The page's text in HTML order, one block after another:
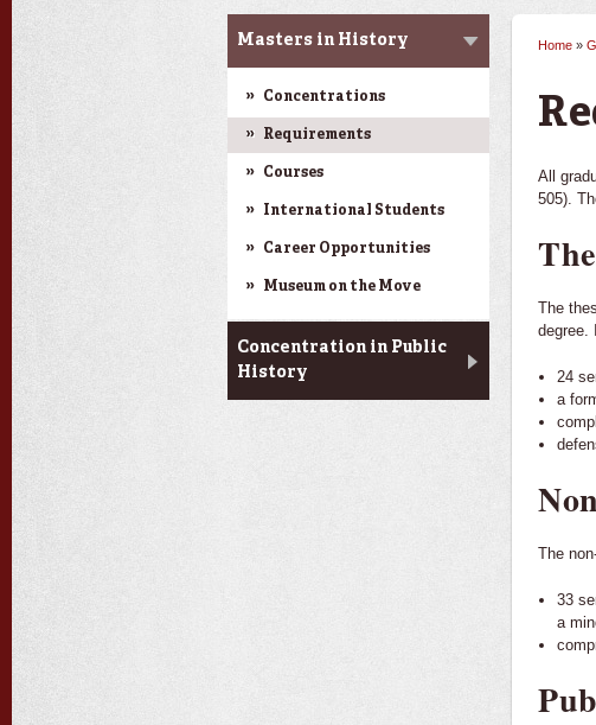
Graduate Studies
Masters in History
Concentrations
Requirements
Courses
International Students
Career Opportunities
Museum on the Move
Concentration in Public
History
Home »
All
505).
The
degree.
24
a
The
33
a